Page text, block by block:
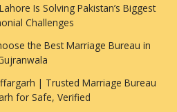
Is Solving Pakistan’s Biggest
Challenges
the Best Marriage Bureau in
| Trusted Marriage Bureau
for Safe, Verified